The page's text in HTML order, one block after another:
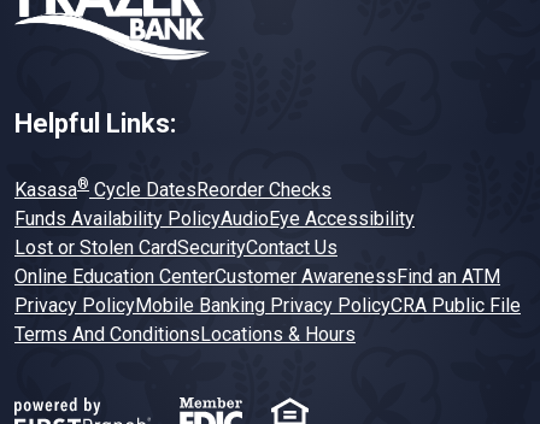
Helpful Links:
Kasasa® Cycle DatesReorder Checks
Funds Availability PolicyAudioEye Accessibility
Lost or Stolen CardSecurityContact Us
Online Education CenterCustomer AwarenessFind an ATM
Privacy PolicyMobile Banking Privacy PolicyCRA Public File
Terms And ConditionsLocations & Hours